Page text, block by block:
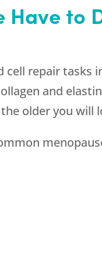
to
repair tasks
and
older you will